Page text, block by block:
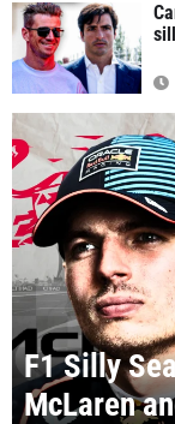
F1 Silly
McLaren